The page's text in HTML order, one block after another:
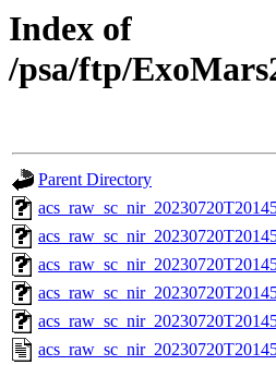
Index of
/psa/ftp/
Parent Directory